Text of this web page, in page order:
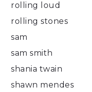
rolling loud
rolling stones
sam
sam smith
shania twain
shawn mendes